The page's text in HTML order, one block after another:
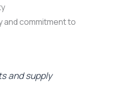
and commitment to
and supply